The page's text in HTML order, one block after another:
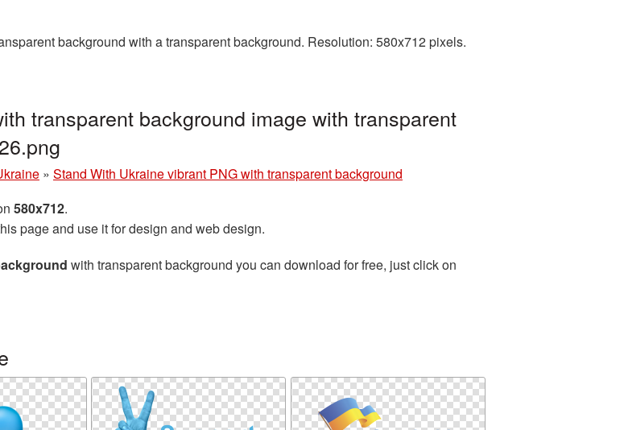
background with a transparent background. Resolution: 580x712 pixels.
transparent background image with transparent
» Stand With Ukraine vibrant PNG with transparent background
580x712.
page and use it for design and web design.
with transparent background you can download for free, just click on